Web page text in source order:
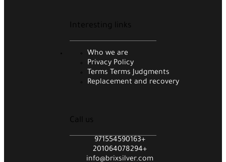
Interesting links
Who we are
Privacy Policy
Terms Terms Judgments
Replacement and recovery
Call us
971554590163+
201064078294+
info@brixsilver.com